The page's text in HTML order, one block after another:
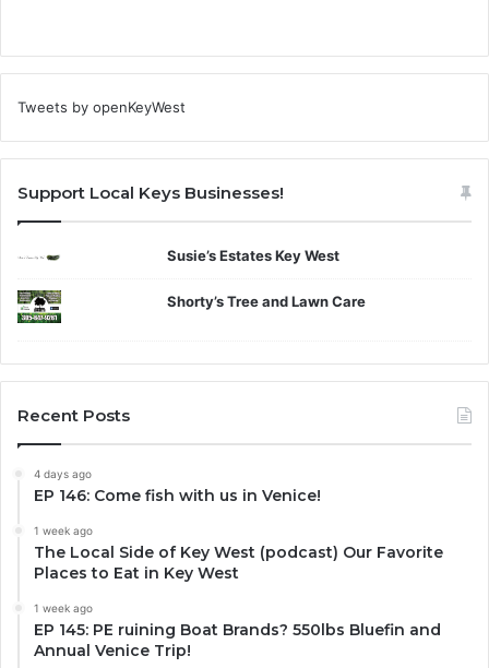
Tweets by openKeyWest
Support Local Keys Businesses!
Susie’s Estates Key West
Shorty’s Tree and Lawn Care
Recent Posts
4 days ago
EP 146: Come fish with us in Venice!
1 week ago
The Local Side of Key West (podcast) Our Favorite
Places to Eat in Key West
1 week ago
EP 145: PE ruining Boat Brands? 550lbs Bluefin and
Annual Venice Trip!